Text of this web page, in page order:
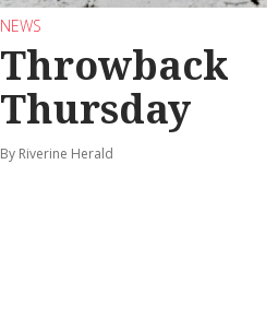
NEWS
Throwback
Thursday
By Riverine Herald